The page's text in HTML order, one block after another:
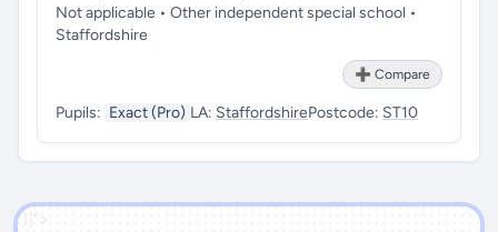
Not applicable • Other independent special school •
Staffordshire
➕ Compare
Pupils: Exact (Pro) LA: StaffordshirePostcode: ST10
')]">